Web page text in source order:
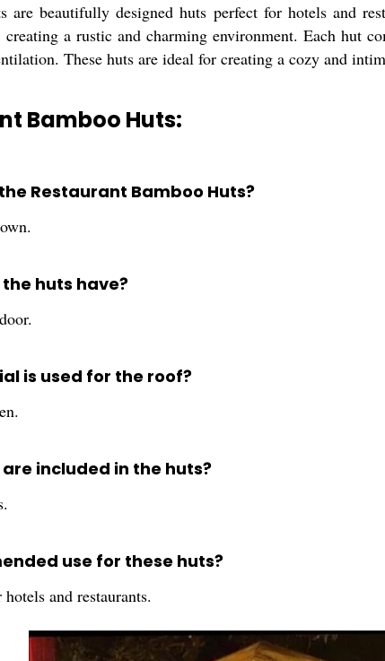
are beautifully designed huts perfect for hotels and
a rustic and charming environment. Each hut
These huts are ideal for creating a cozy and
Bamboo Huts:
Restaurant Bamboo Huts?
huts have?
is used for the roof?
included in the huts?
use for these huts?
and restaurants.